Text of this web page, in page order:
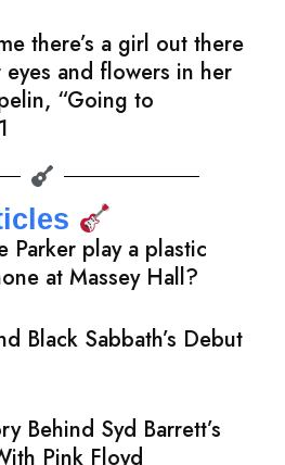
there’s a girl out there
and flowers in her
“Going to
Parker play a plastic
at Massey Hall?
Black Sabbath’s Debut
Behind Syd Barrett’s
Pink Floyd